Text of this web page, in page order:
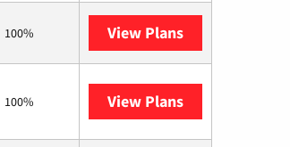
100% View Plans
100% View Plans